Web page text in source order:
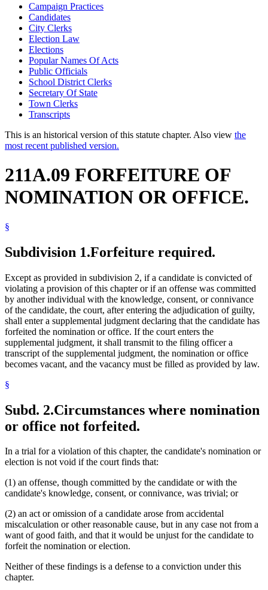
Campaign Practices
Candidates
City Clerks
Election Law
Elections
Popular Names Of Acts
Public Officials
School District Clerks
Secretary Of State
Town Clerks
Transcripts
This is an historical version of this statute chapter. Also view the
most recent published version.
211A.09 FORFEITURE OF
NOMINATION OR OFFICE.
§
Subdivision 1.Forfeiture required.
Except as provided in subdivision 2, if a candidate is convicted of
violating a provision of this chapter or if an offense was committed
by another individual with the knowledge, consent, or connivance
of the candidate, the court, after entering the adjudication of guilty,
shall enter a supplemental judgment declaring that the candidate has
forfeited the nomination or office. If the court enters the
supplemental judgment, it shall transmit to the filing officer a
transcript of the supplemental judgment, the nomination or office
becomes vacant, and the vacancy must be filled as provided by law.
§
Subd. 2.Circumstances where nomination
or office not forfeited.
In a trial for a violation of this chapter, the candidate's nomination or
election is not void if the court finds that:
(1) an offense, though committed by the candidate or with the
candidate's knowledge, consent, or connivance, was trivial; or
(2) an act or omission of a candidate arose from accidental
miscalculation or other reasonable cause, but in any case not from a
want of good faith, and that it would be unjust for the candidate to
forfeit the nomination or election.
Neither of these findings is a defense to a conviction under this
chapter.